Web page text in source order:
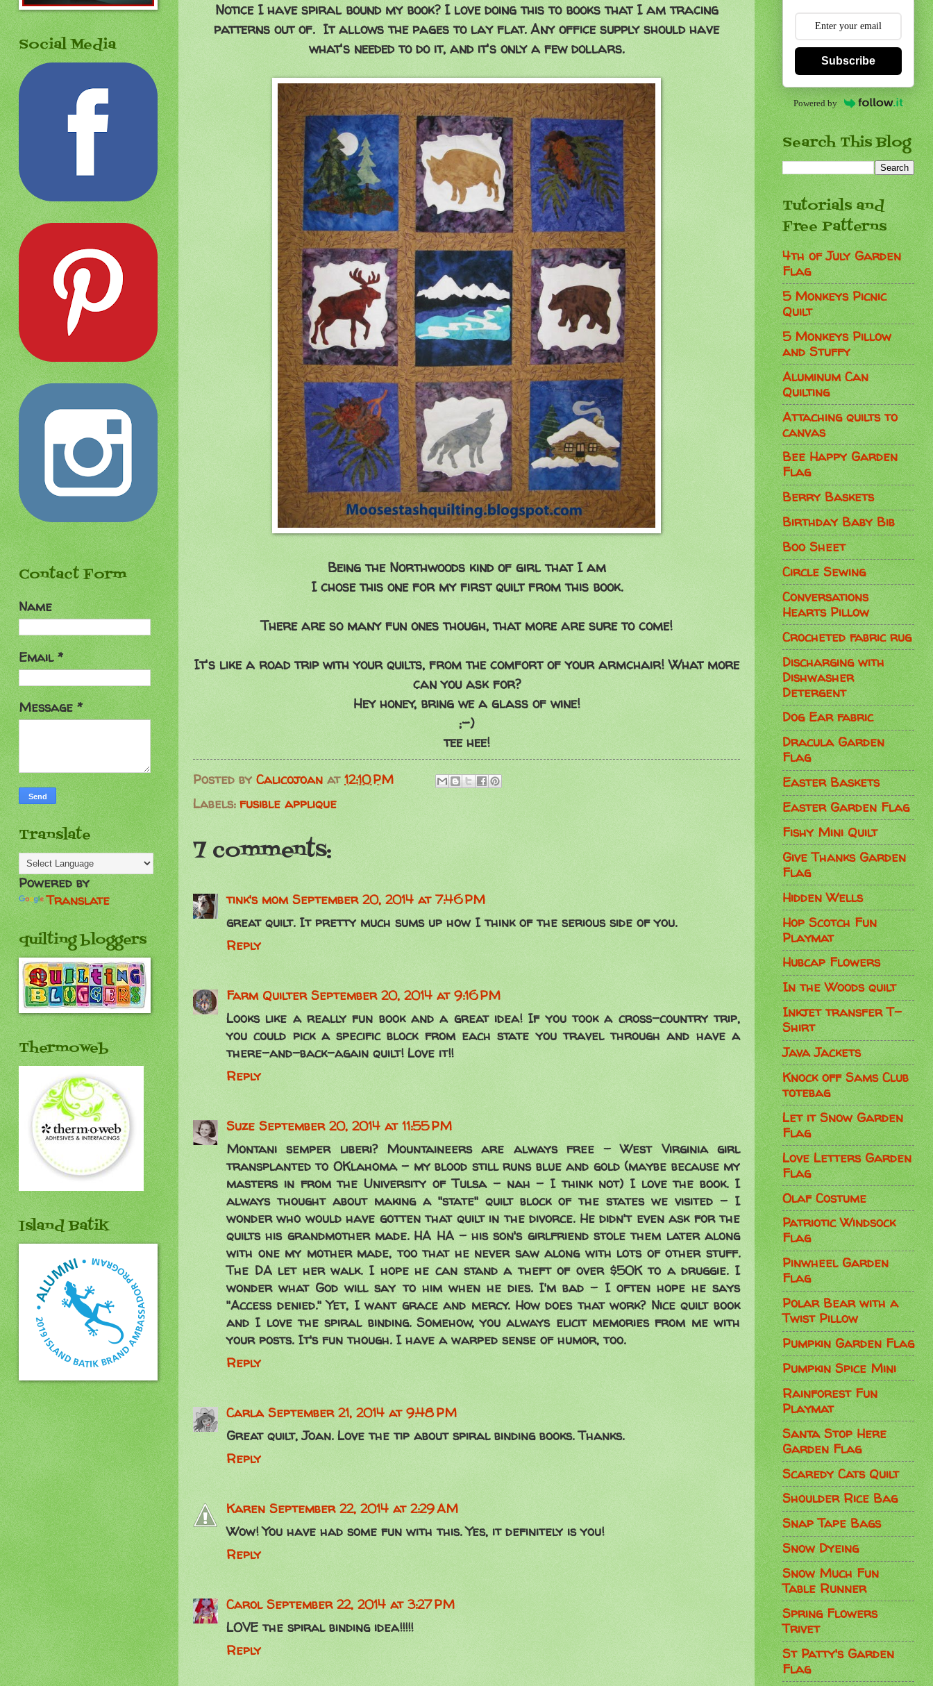
Notice I have spiral bound my book? I love doing this to books that I am tracing
patterns out of. It allows the pages to lay flat. Any office supply should have
what's needed to do it, and it's only a few dollars.
Being the Northwoods kind of girl that I am
I chose this one for my first quilt from this book.
There are so many fun ones though, that more are sure to come!
It's like a road trip with your quilts, from the comfort of your armchair! What more
can you ask for?
Hey honey, bring we a glass of wine!
;-)
tee hee!
Posted by Calicojoan at 12:10 PM
Labels: fusible applique
7 comments:
tink's mom September 20, 2014 at 7:46 PM
great quilt. It pretty much sums up how I think of the serious side of you.
Reply
Farm Quilter September 20, 2014 at 9:16 PM
Looks like a really fun book and a great idea! If you took a cross-country trip,
you could pick a specific block from each state you travel through and have a
there-and-back-again quilt! Love it!!
Reply
Suze September 20, 2014 at 11:55 PM
Montani semper liberi? Mountaineers are always free - West Virginia girl
transplanted to OKlahoma - my blood still runs blue and gold (maybe because my
masters in from the University of Tulsa - nah - I think not) I love the book. I
always thought about making a "state" quilt block of the states we visited - I
wonder who would have gotten that quilt in the divorce. He didn't even ask for the
quilts his grandmother made. HA HA - his son's girlfriend stole them later along
with one my mother made, too that he never saw along with lots of other stuff.
The DA let her walk. I hope he can stand a theft of over $50K to a druggie. I
wonder what God will say to him when he dies. I'm bad - I often hope he says
"Access denied." Yet, I want grace and mercy. How does that work? Nice quilt book
and I love the spiral binding. Somehow, you always elicit memories from me with
your posts. It's fun though. I have a warped sense of humor, too.
Reply
Carla September 21, 2014 at 9:48 PM
Great quilt, Joan. Love the tip about spiral binding books. Thanks.
Reply
Karen September 22, 2014 at 2:29 AM
Wow! You have had some fun with this. Yes, it definitely is you!
Reply
Carol September 22, 2014 at 3:27 PM
LOVE the spiral binding idea!!!!!
Reply
Social Media
Contact Form
Name
Email*
Message*
Translate
Powered by
Translate
quilting bloggers
Thermoweb
Island Batik
Subscribe
Powered by
Search This Blog
Tutorials and
Free Patterns
4th of July Garden
Flag
5 Monkeys Picnic
Quilt
5 Monkeys Pillow
and Stuffy
Aluminum Can
Quilting
Attaching quilts to
canvas
Bee Happy Garden
Flag
Berry Baskets
Birthday Baby Bib
Boo Sheet
Circle Sewing
Conversations
Hearts Pillow
Crocheted fabric rug
Discharging with
Dishwasher
Detergent
Dog Ear fabric
Dracula Garden
Flag
Easter Baskets
Easter Garden Flag
Fishy Mini Quilt
Give Thanks Garden
Flag
Hidden Wells
Hop Scotch Fun
Playmat
Hubcap Flowers
In the Woods quilt
Inkjet transfer T-
Shirt
Java Jackets
Knock off Sams Club
totebag
Let it Snow Garden
Flag
Love Letters Garden
Flag
Olaf Costume
Patriotic Windsock
Flag
Pinwheel Garden
Flag
Polar Bear with a
Twist Pillow
Pumpkin Garden Flag
Pumpkin Spice Mini
Rainforest Fun
Playmat
Santa Stop Here
Garden Flag
Scaredy Cats Quilt
Shoulder Rice Bag
Snap Tape Bags
Snow Dyeing
Snow Much Fun
Table Runner
Spring Flowers
Trivet
St Patty's Garden
Flag